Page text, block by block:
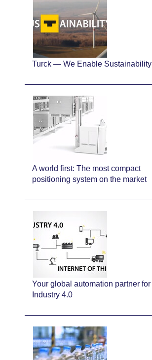
Turck — We Enable Sustainability
A world first: The most compact
positioning system on the market
Your global automation partner for
Industry 4.0